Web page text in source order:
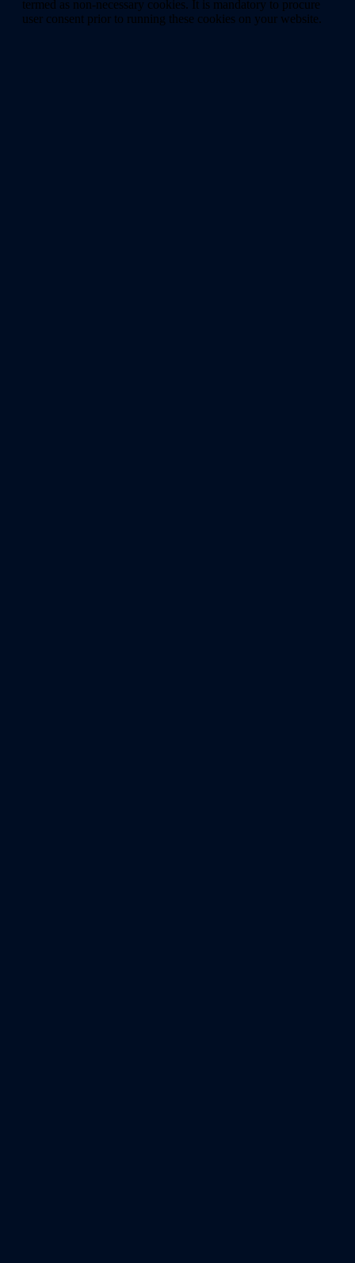
termed as non-necessary cookies. It is mandatory to procure
user consent prior to running these cookies on your website.